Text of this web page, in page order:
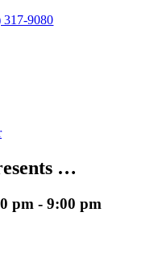
317-9080
…
pm - 9:00 pm